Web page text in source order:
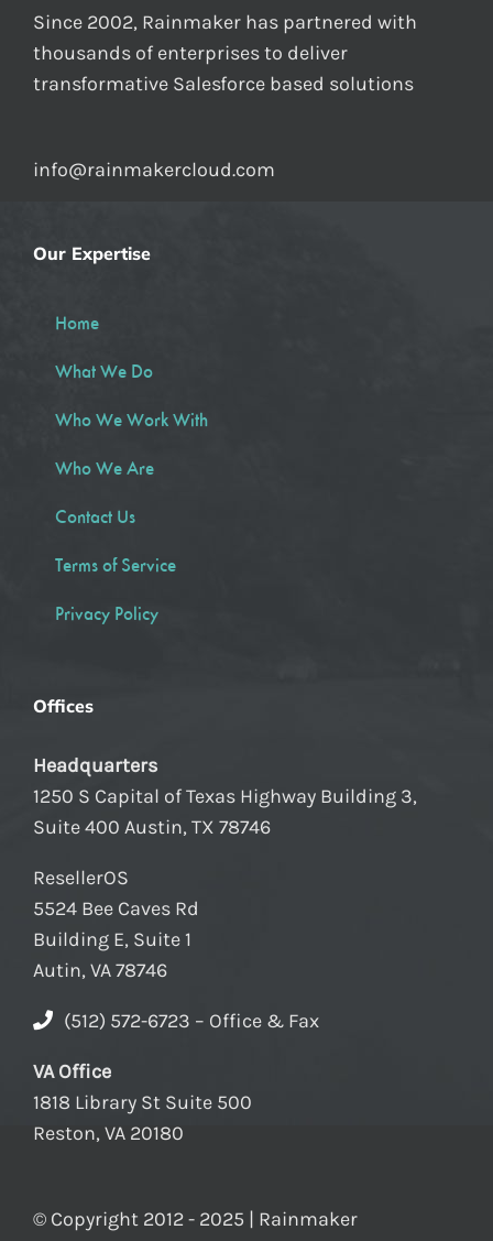
Since 2002, Rainmaker has partnered with
thousands of enterprises to deliver
transformative Salesforce based solutions
info@rainmakercloud.com
Our Expertise
Home
What We Do
Who We Work With
Who We Are
Contact Us
Terms of Service
Privacy Policy
Offices
Headquarters
1250 S Capital of Texas Highway Building 3,
Suite 400 Austin, TX 78746
ResellerOS
5524 Bee Caves Rd
Building E, Suite 1
Autin, VA 78746
(512) 572-6723 – Office & Fax
VA Office
1818 Library St Suite 500
Reston, VA 20180
© Copyright 2012 - 2025 | Rainmaker